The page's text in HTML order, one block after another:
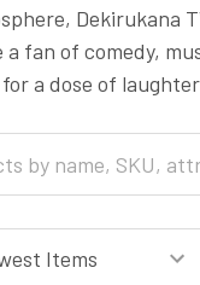
Dekirukana
fan of comedy,
a dose of